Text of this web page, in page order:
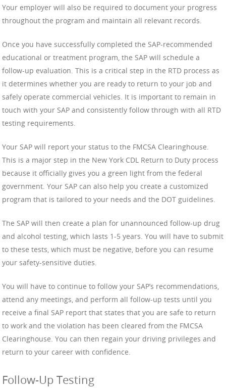
Your employer will also be required to document your progress
throughout the program and maintain all relevant records.
Once you have successfully completed the SAP-recommended
educational or treatment program, the SAP will schedule a
follow-up evaluation. This is a critical step in the RTD process as
it determines whether you are ready to return to your job and
safely operate commercial vehicles. It is important to remain in
touch with your SAP and consistently follow through with all RTD
testing requirements.
Your SAP will report your status to the FMCSA Clearinghouse.
This is a major step in the New York CDL Return to Duty process
because it officially gives you a green light from the federal
government. Your SAP can also help you create a customized
program that is tailored to your needs and the DOT guidelines.
The SAP will then create a plan for unannounced follow-up drug
and alcohol testing, which lasts 1-5 years. You will have to submit
to these tests, which must be negative, before you can resume
your safety-sensitive duties.
You will have to continue to follow your SAP’s recommendations,
attend any meetings, and perform all follow-up tests until you
receive a final SAP report that states that you are safe to return
to work and the violation has been cleared from the FMCSA
Clearinghouse. You can then regain your driving privileges and
return to your career with confidence.
Follow-Up Testing